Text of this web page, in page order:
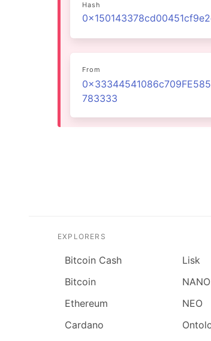
Hash
From
783333
EXPLORERS
Bitcoin Cash
Bitcoin
Ethereum
Cardano
Lisk
NANO
NEO